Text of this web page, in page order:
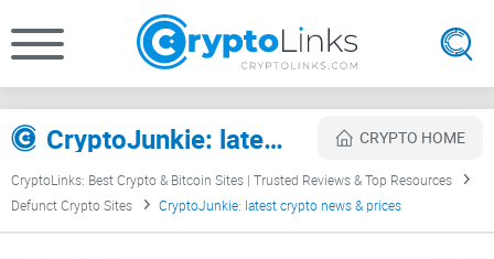
CryptoJunkie: latest crypto news & prices Review CRYPTO HOME
CryptoLinks: Best Crypto & Bitcoin Sites | Trusted Reviews & Top Resources
Defunct Crypto Sites
CryptoJunkie: latest crypto news & prices